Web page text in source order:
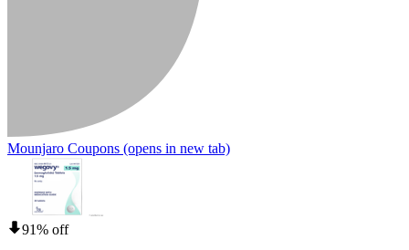
Mounjaro Coupons (opens in new tab)
91% off